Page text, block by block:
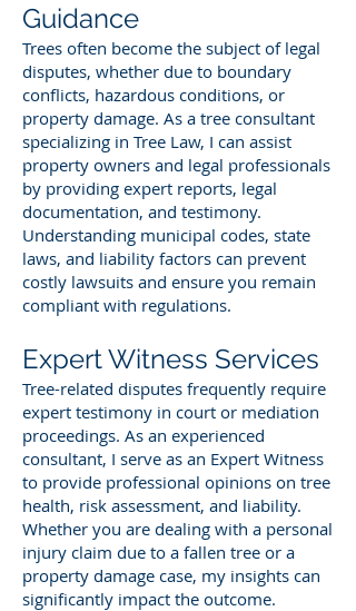
Guidance
Trees often become the subject of legal
disputes, whether due to boundary
conflicts, hazardous conditions, or
property damage. As a tree consultant
specializing in Tree Law, I can assist
property owners and legal professionals
by providing expert reports, legal
documentation, and testimony.
Understanding municipal codes, state
laws, and liability factors can prevent
costly lawsuits and ensure you remain
compliant with regulations.
Expert Witness Services
Tree-related disputes frequently require
expert testimony in court or mediation
proceedings. As an experienced
consultant, I serve as an Expert Witness
to provide professional opinions on tree
health, risk assessment, and liability.
Whether you are dealing with a personal
injury claim due to a fallen tree or a
property damage case, my insights can
significantly impact the outcome.